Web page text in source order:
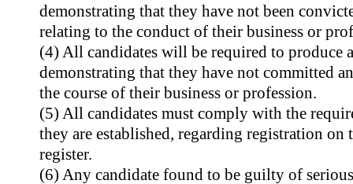
demonstrating that they have not been
relating to the conduct of their business or
(4) All candidates will be required to produce
demonstrating that they have not committed
the course of their business or profession.
(5) All candidates must comply with the
they are established, regarding registration on
register.
(6) Any candidate found to be guilty of